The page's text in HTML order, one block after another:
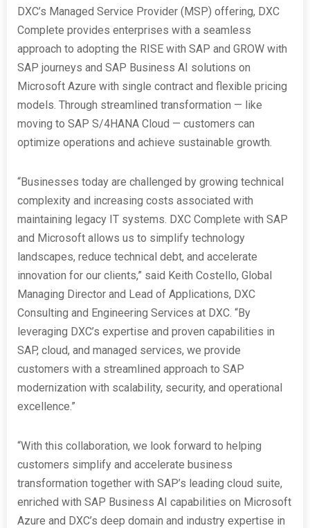
DXC’s Managed Service Provider (MSP) offering, DXC
Complete provides enterprises with a seamless
approach to adopting the RISE with SAP and GROW with
SAP journeys and SAP Business AI solutions on
Microsoft Azure with single contract and flexible pricing
models. Through streamlined transformation — like
moving to SAP S/4HANA Cloud — customers can
optimize operations and achieve sustainable growth.
“Businesses today are challenged by growing technical
complexity and increasing costs associated with
maintaining legacy IT systems. DXC Complete with SAP
and Microsoft allows us to simplify technology
landscapes, reduce technical debt, and accelerate
innovation for our clients,” said Keith Costello, Global
Managing Director and Lead of Applications, DXC
Consulting and Engineering Services at DXC. “By
leveraging DXC’s expertise and proven capabilities in
SAP, cloud, and managed services, we provide
customers with a streamlined approach to SAP
modernization with scalability, security, and operational
excellence.”
“With this collaboration, we look forward to helping
customers simplify and accelerate business
transformation together with SAP’s leading cloud suite,
enriched with SAP Business AI capabilities on Microsoft
Azure and DXC’s deep domain and industry expertise in